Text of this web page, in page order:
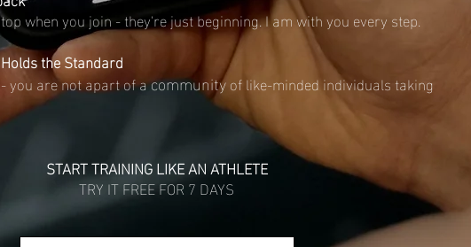
when you join - they're just beginning. I am with you every step.
the Standard
you are not apart of acommunityof like-minded individuals taking
START TRAINING LIKE AN ATHLETE
TRY IT FREE FOR 7 DAYS